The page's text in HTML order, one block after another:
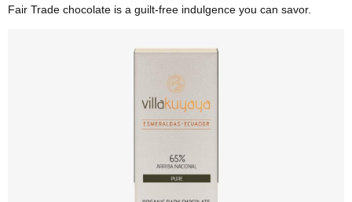
Fair Trade chocolate is a guilt-free indulgence you can savor.